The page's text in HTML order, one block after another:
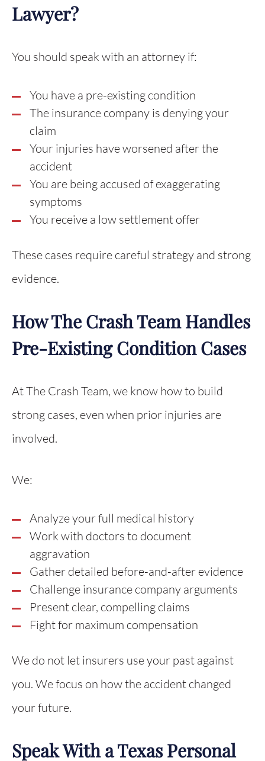
Lawyer?
You should speak with an attorney if:
You have a pre-existing condition
The insurance company is denying your
claim
Your injuries have worsened after the
accident
You are being accused of exaggerating
symptoms
You receive a low settlement offer
These cases require careful strategy and strong
evidence.
How The Crash Team Handles
Pre-Existing Condition Cases
At The Crash Team, we know how to build
strong cases, even when prior injuries are
involved.
We:
Analyze your full medical history
Work with doctors to document
aggravation
Gather detailed before-and-after evidence
Challenge insurance company arguments
Present clear, compelling claims
Fight for maximum compensation
We do not let insurers use your past against
you. We focus on how the accident changed
your future.
Speak With a Texas Personal